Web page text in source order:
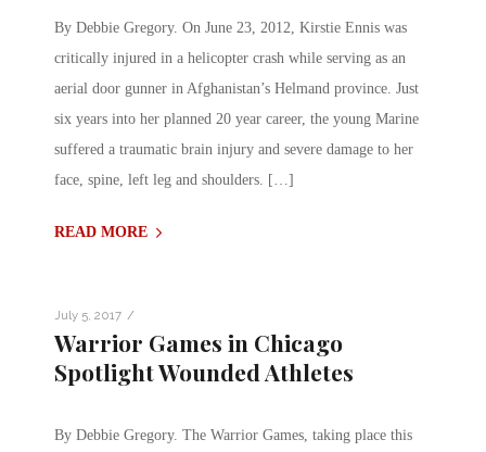
By Debbie Gregory. On June 23, 2012, Kirstie Ennis was
critically injured in a helicopter crash while serving as an
aerial door gunner in Afghanistan’s Helmand province. Just
six years into her planned 20 year career, the young Marine
suffered a traumatic brain injury and severe damage to her
face, spine, left leg and shoulders. […]
READ MORE
July 5, 2017 /
Warrior Games in Chicago
Spotlight Wounded Athletes
By Debbie Gregory. The Warrior Games, taking place this